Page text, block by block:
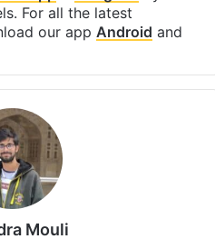
For all the latest
our app Android and
Mouli